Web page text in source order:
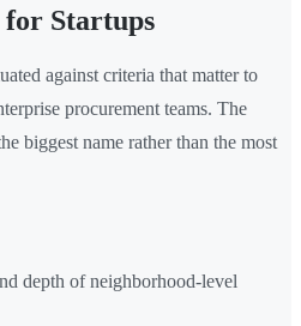
for Startups
against criteria that matter to
procurement teams. The
biggest name rather than the most
depth of neighborhood-level